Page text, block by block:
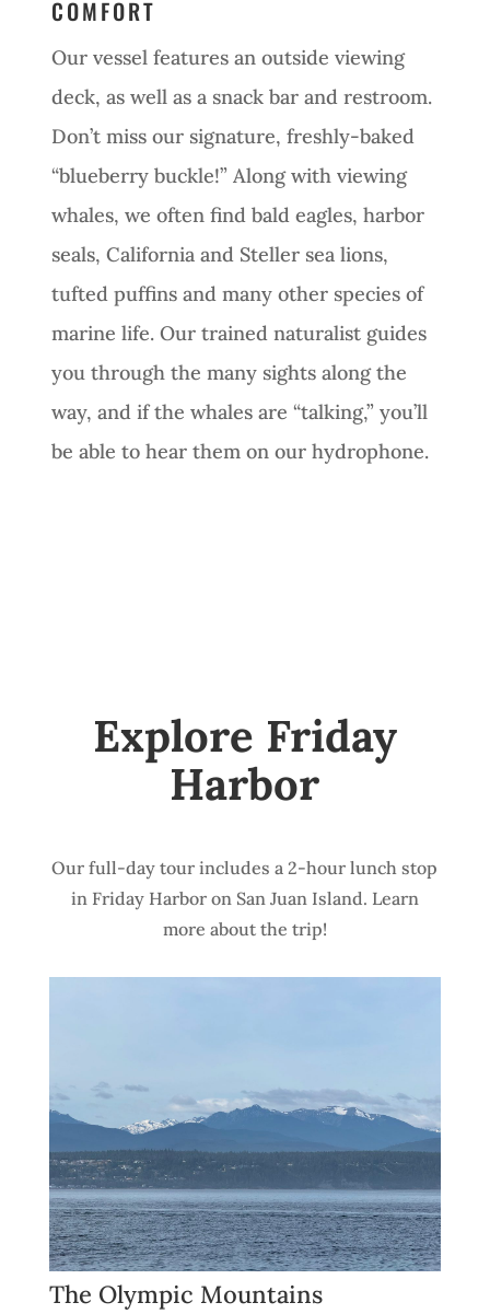
COMFORT
Our vessel features an outside viewing
deck, as well as a snack bar and restroom.
Don’t miss our signature, freshly-baked
“blueberry buckle!” Along with viewing
whales, we often find bald eagles, harbor
seals, California and Steller sea lions,
tufted puffins and many other species of
marine life. Our trained naturalist guides
you through the many sights along the
way, and if the whales are “talking,” you’ll
be able to hear them on our hydrophone.
Explore Friday
Harbor
Our full-day tour includes a 2-hour lunch stop
in Friday Harbor on San Juan Island. Learn
more about the trip!
The Olympic Mountains